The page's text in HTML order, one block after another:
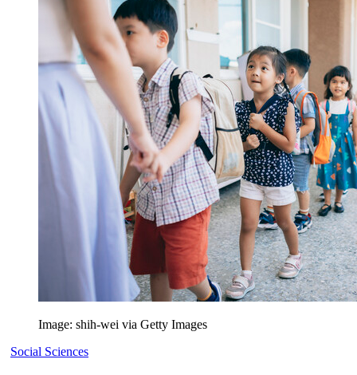
Image: shih-wei via Getty Images
Social Sciences